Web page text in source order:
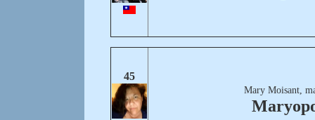
45
Mary Moisant,